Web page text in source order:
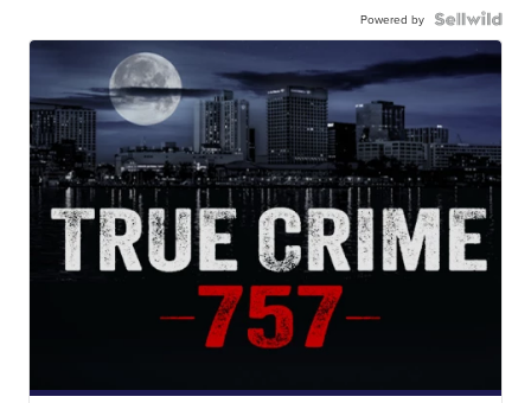
Powered by